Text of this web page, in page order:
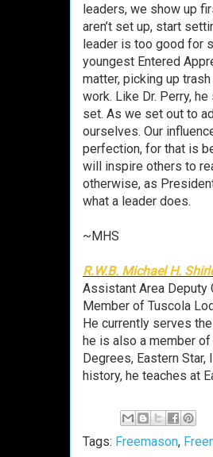
leaders, we show up
aren’t set up, start
leader is too good for
youngest Entered
matter, picking up
work. Like Dr. Perry,
set. As we set out to
ourselves. Our
perfection, for that is
will inspire others to
otherwise, as
what a leader does.
~MHS
R.W.B. Michael H.
Assistant Area Deputy
Member of Tuscola
He currently serves
he is also a member
Degrees, Eastern
history, he teaches at
Tags: Freemason,